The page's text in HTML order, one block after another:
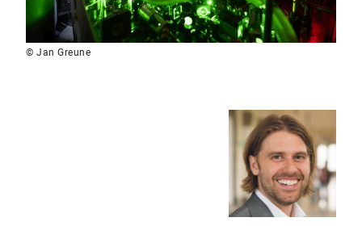
© Jan Greune